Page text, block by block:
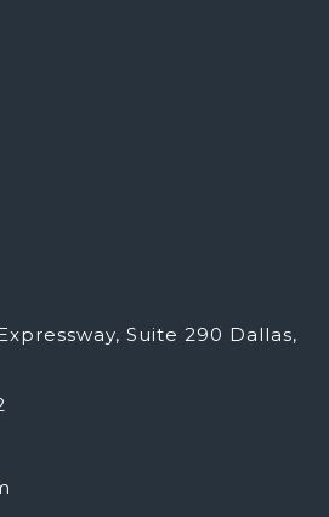
Suite 290 Dallas,